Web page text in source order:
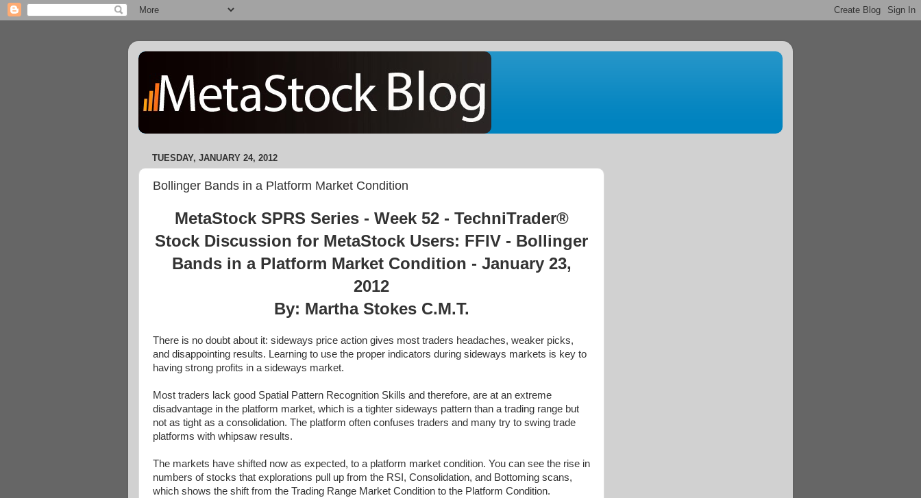
TUESDAY, JANUARY 24, 2012
Bollinger Bands in a Platform Market Condition
MetaStock SPRS Series - Week 52 - TechniTrader®
Stock Discussion for MetaStock Users: FFIV - Bollinger
Bands in a Platform Market Condition - January 23,
2012
By: Martha Stokes C.M.T.
There is no doubt about it: sideways price action gives most traders headaches, weaker picks,
and disappointing results. Learning to use the proper indicators during sideways markets is key to
having strong profits in a sideways market.
Most traders lack good Spatial Pattern Recognition Skills and therefore, are at an extreme
disadvantage in the platform market, which is a tighter sideways pattern than a trading range but
not as tight as a consolidation. The platform often confuses traders and many try to swing trade
platforms with whipsaw results.
The markets have shifted now as expected, to a platform market condition. You can see the rise in
numbers of stocks that explorations pull up from the RSI, Consolidation, and Bottoming scans,
which shows the shift from the Trading Range Market Condition to the Platform Condition.